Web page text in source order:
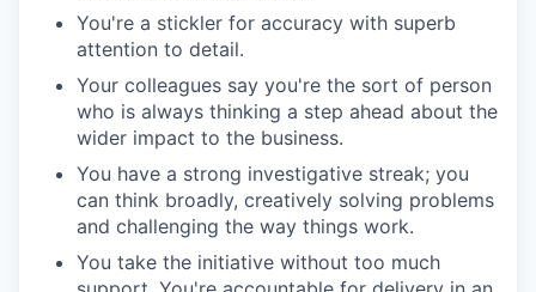
You're a stickler for accuracy with superb
attention to detail.
Your colleagues say you're the sort of person
who is always thinking a step ahead about the
wider impact to the business.
You have a strong investigative streak; you
can think broadly, creatively solving problems
and challenging the way things work.
You take the initiative without too much